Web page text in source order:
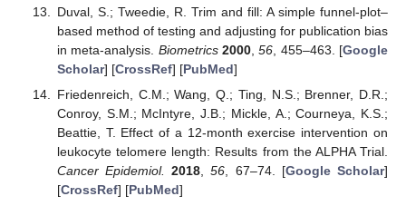
Duval, S.; Tweedie, R. Trim and fill: A simple funnel-plot–
based method of testing and adjusting for publication bias
in meta-analysis. Biometrics 2000,56, 455–463. [Google
Scholar] [CrossRef] [PubMed]
Friedenreich, C.M.; Wang, Q.; Ting, N.S.; Brenner, D.R.;
Conroy, S.M.; McIntyre, J.B.; Mickle, A.; Courneya, K.S.;
Beattie, T. Effect of a 12-month exercise intervention on
leukocyte telomere length: Results from the ALPHA Trial.
Cancer Epidemiol. 2018,56, 67–74. [Google Scholar]
[CrossRef] [PubMed]